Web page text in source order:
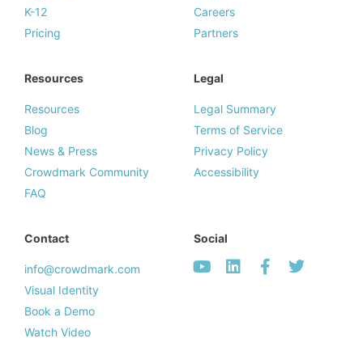
K-12
Pricing
Careers
Partners
Resources
Resources
Blog
News & Press
Crowdmark Community
FAQ
Legal
Legal Summary
Terms of Service
Privacy Policy
Accessibility
Contact
info@crowdmark.com
Visual Identity
Book a Demo
Watch Video
Social